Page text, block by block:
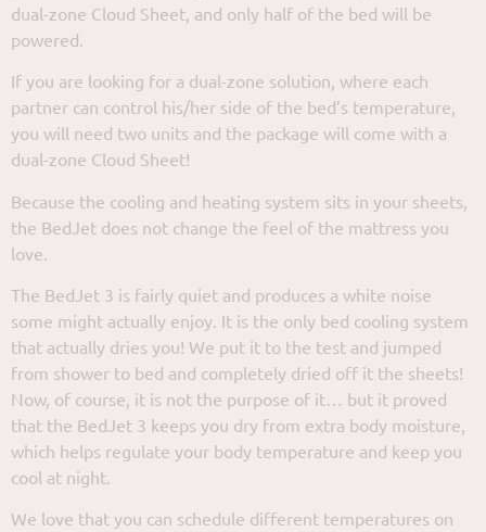
dual-zone Cloud Sheet, and only half of the bed will be
powered.
If you are looking for a dual-zone solution, where each
partner can control his/her side of the bed’s temperature,
you will need two units and the package will come with a
dual-zone Cloud Sheet!
Because the cooling and heating system sits in your sheets,
the BedJet does not change the feel of the mattress you
love.
The BedJet 3 is fairly quiet and produces a white noise
some might actually enjoy. It is the only bed cooling system
that actually dries you! We put it to the test and jumped
from shower to bed and completely dried off it the sheets!
Now, of course, it is not the purpose of it… but it proved
that the BedJet 3 keeps you dry from extra body moisture,
which helps regulate your body temperature and keep you
cool at night.
We love that you can schedule different temperatures on